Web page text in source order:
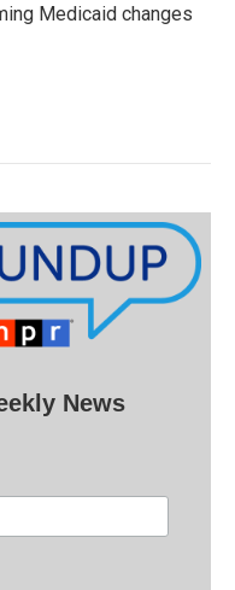
Medicaid changes
News